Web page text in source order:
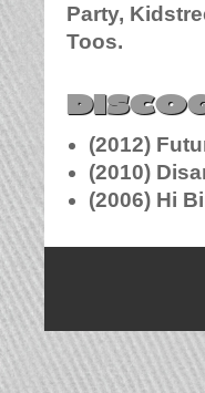
Party,
Toos.
(2012)
(2010)
(2006) Hi